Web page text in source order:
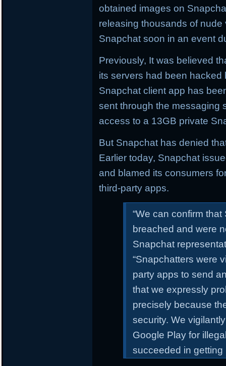
obtained images on
releasing thousands of
Snapchat soon in an event
Previously, It was believed
its servers had been
Snapchat client app has
sent through the messaging
access to a 13GB private
But Snapchat has denied
Earlier today, Snapchat
and blamed its consumers
third-party apps.
“We can confirm
breached and were
Snapchat
“Snapchatters were
party apps to send
that we expressly
precisely because
security. We
Google Play for
succeeded in getting